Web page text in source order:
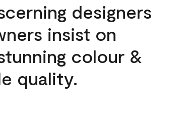
designers
insist on
colour &
quality.